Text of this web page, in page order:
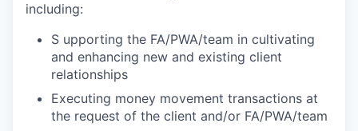
including:
S upporting the FA/PWA/team in cultivating
and enhancing new and existing client
relationships
Executing money movement transactions at
the request of the client and/or FA/PWA/team